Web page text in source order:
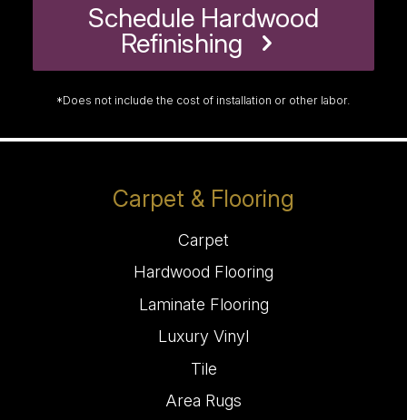
Schedule Hardwood
Refinishing
*Does not include the cost of installation or other labor.
Carpet & Flooring
Carpet
Hardwood Flooring
Laminate Flooring
Luxury Vinyl
Tile
Area Rugs